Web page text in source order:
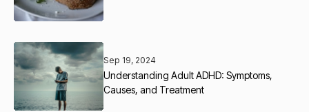
Sep 19, 2024
Understanding Adult ADHD: Symptoms,
Causes, and Treatment